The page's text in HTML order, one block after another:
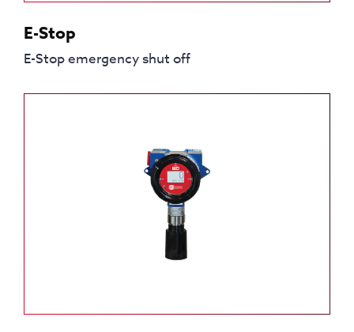
E-Stop
E-Stop emergency shut off